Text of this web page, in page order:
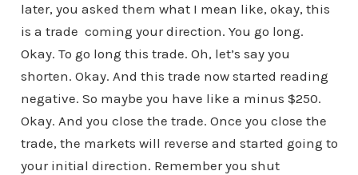
later, you asked them what I mean like, okay, this
is a trade coming your direction. You go long.
Okay. To go long this trade. Oh, let’s say you
shorten. Okay. And this trade now started reading
negative. So maybe you have like a minus $250.
Okay. And you close the trade. Once you close the
trade, the markets will reverse and started going to
your initial direction. Remember you shut